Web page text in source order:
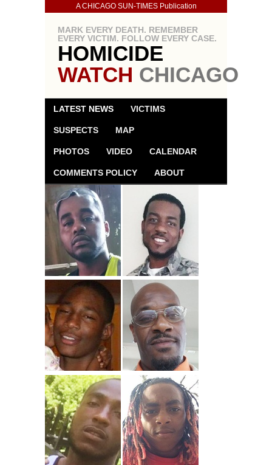
A CHICAGO SUN-TIMES Publication
MARK EVERY DEATH. REMEMBER
EVERY VICTIM. FOLLOW EVERY CASE.
HOMICIDE
WATCH CHICAGO
LATEST NEWS VICTIMS
SUSPECTS MAP
PHOTOS VIDEO CALENDAR
COMMENTS POLICY ABOUT